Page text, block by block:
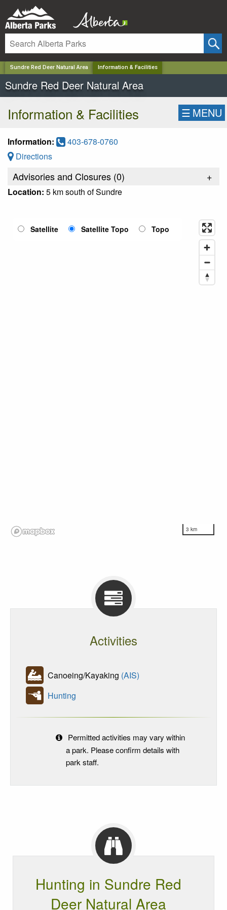
Sundre Red Deer Natural Area Information & Facilities
Sundre Red Deer Natural Area
Information & Facilities ☰ MENU
Information:
403-678-0760
Directions
Advisories and Closures (0) +
Location: 5 km south of Sundre
3 km
Satellite Satellite Topo Topo
Activities
Canoeing/Kayaking (AIS)
Hunting
Permitted activities may vary within
a park. Please confirm details with
park staff.
Hunting in Sundre Red
Deer Natural Area